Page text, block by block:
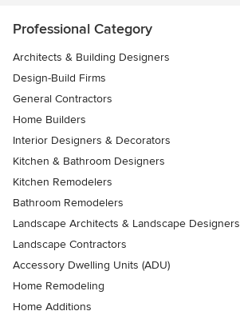
Professional Category
Architects & Building Designers
Design-Build Firms
General Contractors
Home Builders
Interior Designers & Decorators
Kitchen & Bathroom Designers
Kitchen Remodelers
Bathroom Remodelers
Landscape Architects & Landscape Designers
Landscape Contractors
Accessory Dwelling Units (ADU)
Home Remodeling
Home Additions